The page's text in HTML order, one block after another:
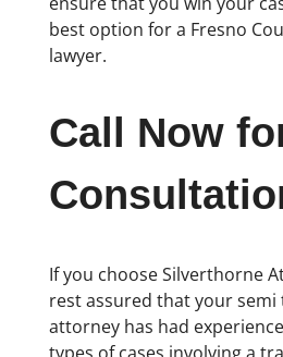
best option for a Fresno
lawyer.
Call Now
If you choose Silverthorne
rest assured that your semi
attorney has had